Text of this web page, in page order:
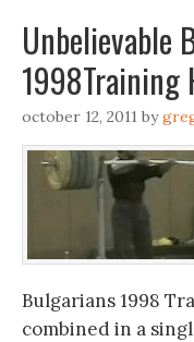
Unbelievable
october 12, 2011 by
Bulgarians 1998
combined in a